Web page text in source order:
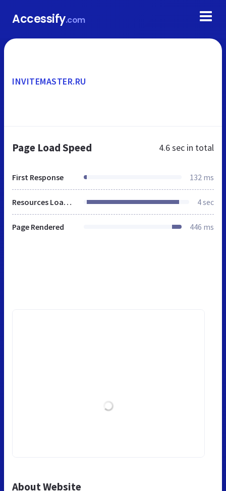
Accessify.com
INVITEMASTER.RU
Page Load Speed 4.6 sec in total
First Response 132 ms
Resources Loaded 4 sec
Page Rendered 446 ms
About Website